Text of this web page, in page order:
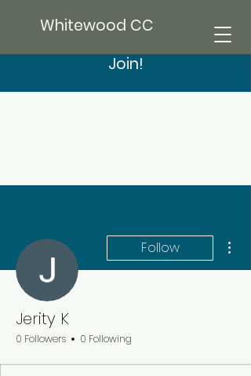
Whitewood CC
Join!
Follow
Jerity K
0 Followers 0 Following